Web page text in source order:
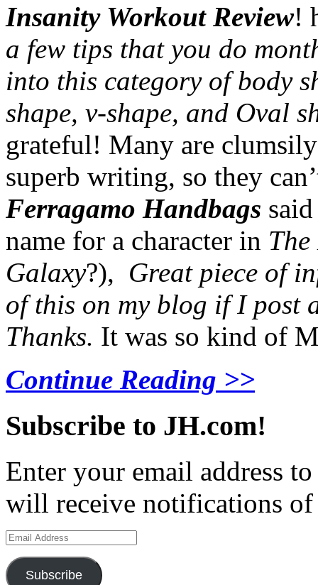
Insanity Workout Review!
a few tips that you do
into this category of body
shape, v-shape, and Oval
grateful! Many are
superb writing, so they
Ferragamo Handbags
name for a character in
Galaxy?), Great piece of
of this on my blog if I post
Thanks. It was so kind of
Continue Reading >>
Subscribe to JH.com!
Enter your email address
will receive notifications of
Email
Address
Subscribe